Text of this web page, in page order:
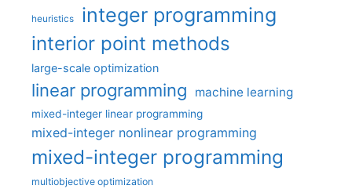
heuristics integer programming
interior point methods
large-scale optimization
linear programming machine learning
mixed-integer linear programming
mixed-integer nonlinear programming
mixed-integer programming
multiobjective optimization